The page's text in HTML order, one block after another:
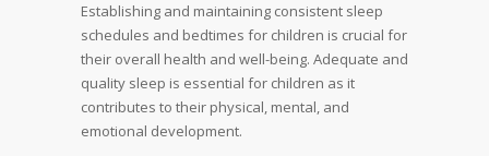
Establishing and maintaining consistent sleep
schedules and bedtimes for children is crucial for
their overall health and well-being. Adequate and
quality sleep is essential for children as it
contributes to their physical, mental, and
emotional development.